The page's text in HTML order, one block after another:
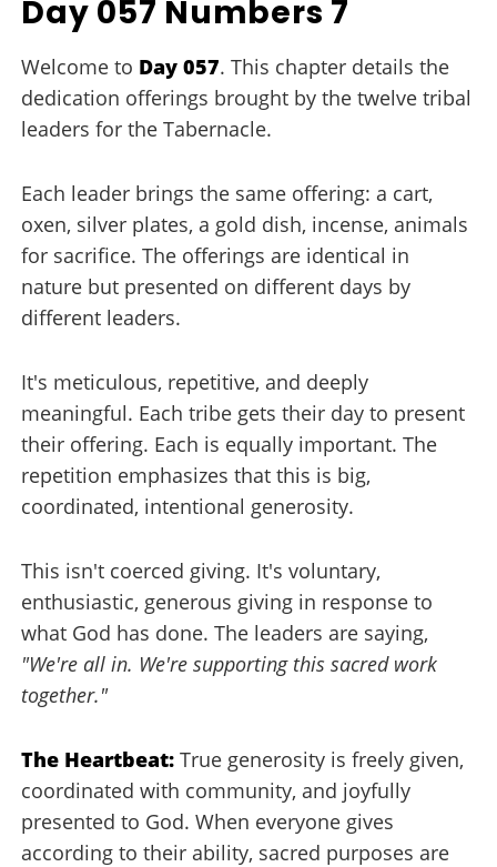
Day 057 Numbers 7
Welcome to Day 057. This chapter details the
dedication offerings brought by the twelve tribal
leaders for the Tabernacle.
Each leader brings the same offering: a cart,
oxen, silver plates, a gold dish, incense, animals
for sacrifice. The offerings are identical in
nature but presented on different days by
different leaders.
It's meticulous, repetitive, and deeply
meaningful. Each tribe gets their day to present
their offering. Each is equally important. The
repetition emphasizes that this is big,
coordinated, intentional generosity.
This isn't coerced giving. It's voluntary,
enthusiastic, generous giving in response to
what God has done. The leaders are saying,
"We're all in. We're supporting this sacred work
together."
The Heartbeat: True generosity is freely given,
coordinated with community, and joyfully
presented to God. When everyone gives
according to their ability, sacred purposes are